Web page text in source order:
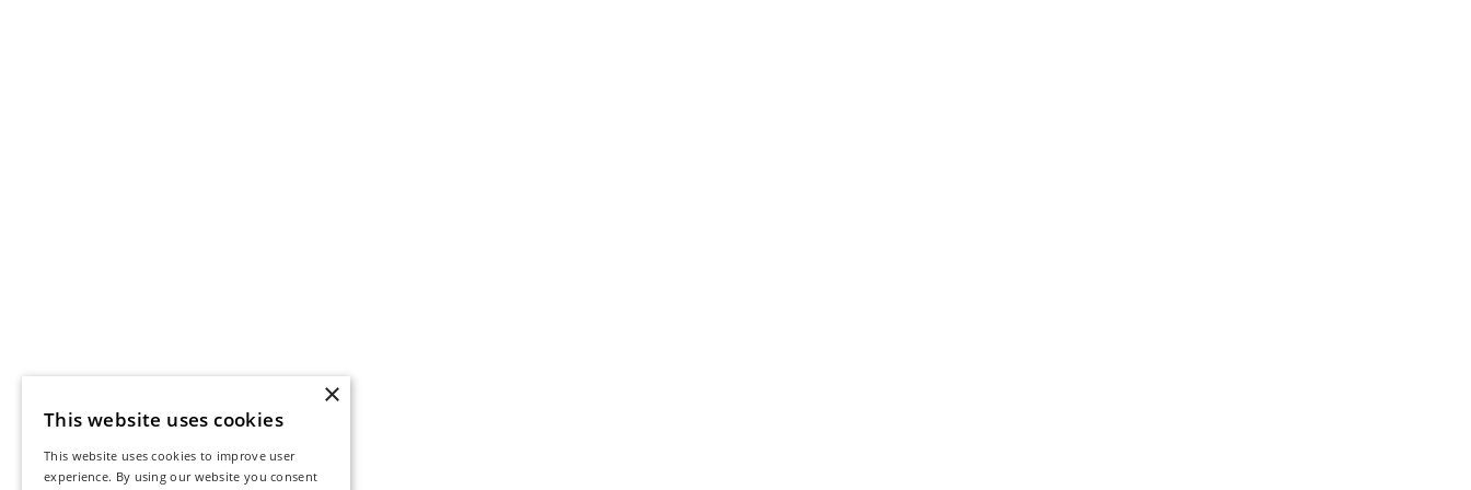
×
This website uses cookies
This website uses cookies to improve user
experience. By using our website you consent